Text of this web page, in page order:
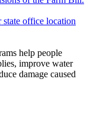
office location
help people
improve water
damage caused